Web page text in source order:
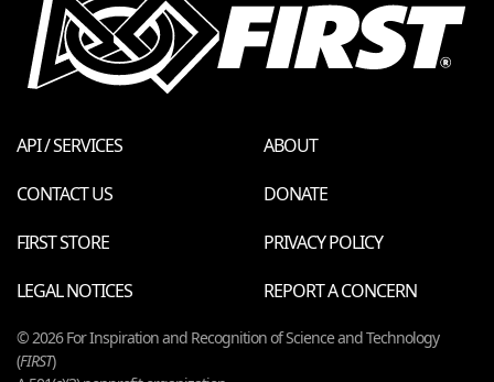
API / SERVICES
ABOUT
CONTACT US
DONATE
FIRST STORE
PRIVACY POLICY
LEGAL NOTICES
REPORT A CONCERN
© 2026 For Inspiration and Recognition of Science and Technology
(FIRST)